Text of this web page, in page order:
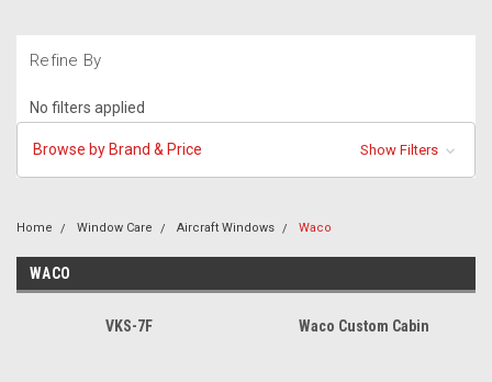
Refine By
No filters applied
Browse by Brand & Price Show Filters
Home Window Care Aircraft Windows Waco
WACO
VKS-7F Waco Custom Cabin